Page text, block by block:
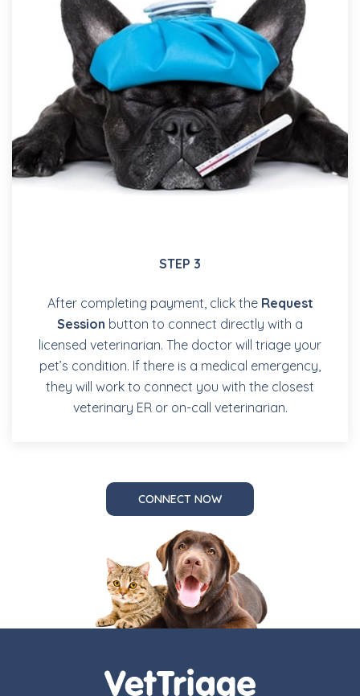
STEP 3
After completing payment, click the Request
Session button to connect directly with a
licensed veterinarian. The doctor will triage your
pet’s condition. If there is a medical emergency,
they will work to connect you with the closest
veterinary ER or on-call veterinarian.
CONNECT NOW